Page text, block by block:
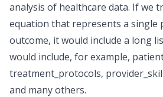
analysis of healthcare data. If we
equation that represents a
outcome, it would include a long
would include, for example,
treatment_protocols,
and many others.